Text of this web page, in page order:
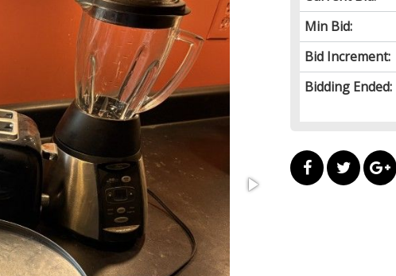
Min Bid:
Bid Increment:
Bidding Ended: